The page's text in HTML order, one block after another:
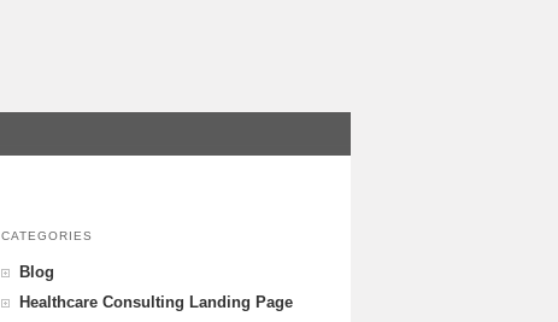
CATEGORIES
Blog
Healthcare Consulting Landing Page